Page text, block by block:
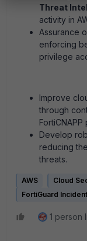
Threat
activity in
Assurance
enforcing
privilege
Improve
through
FortiCNAPP
Develop
reducing
threats.
AWS
Cloud
FortiGuard
1 person